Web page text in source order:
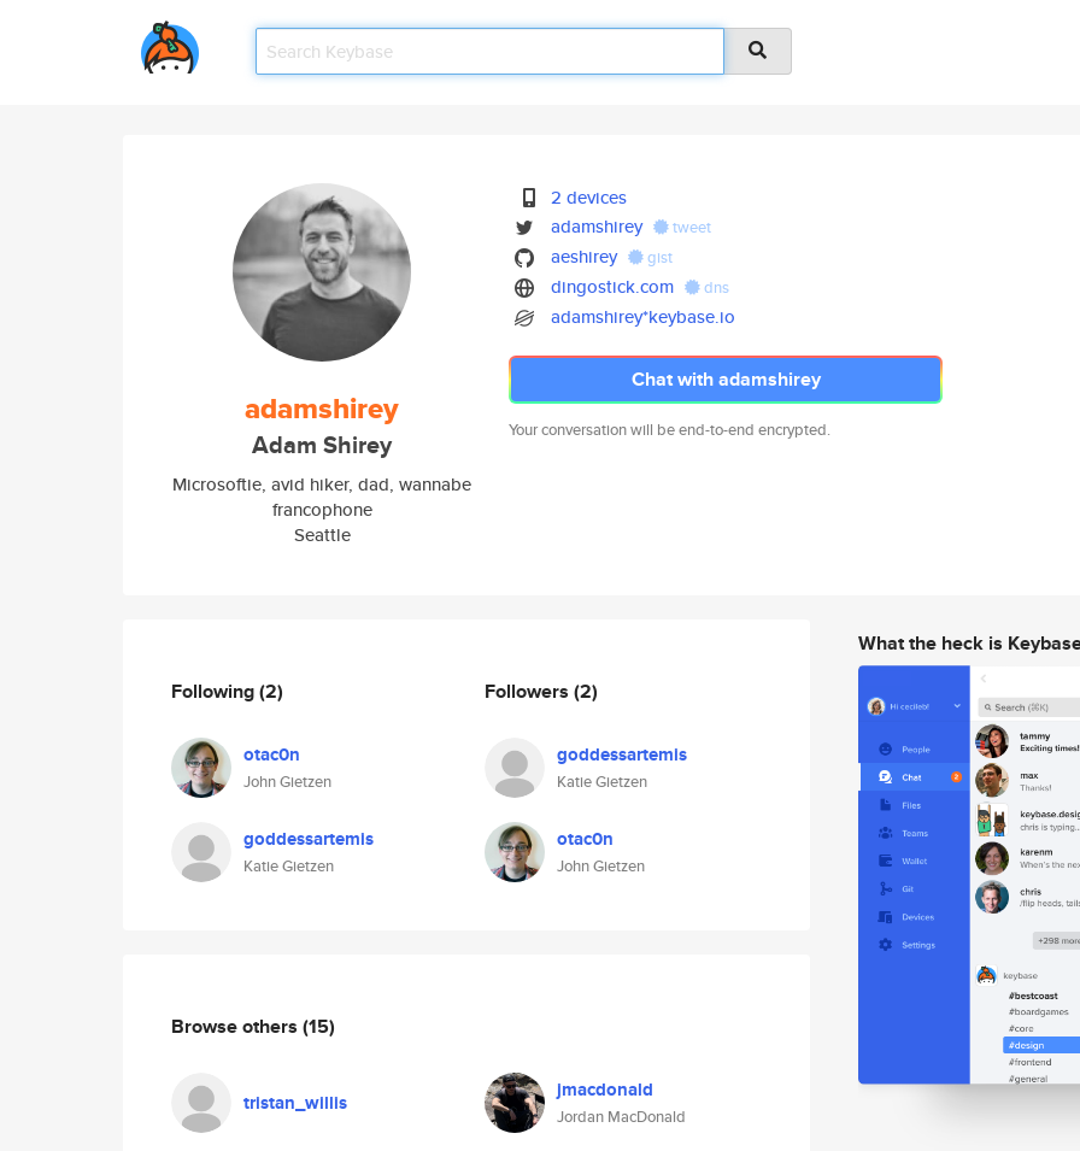
adamshirey
Adam Shirey
Microsoftie, avid hiker, dad, wannabe
francophone
Seattle
2 devices
adamshirey
tweet
aeshirey gist
dingostick.com dns
adamshirey*keybase.io
Chat with adamshirey
Your conversation will be end-to-end encrypted.
Following(2)
otac0n
John Gietzen
goddessartemis
Katie Gietzen
Followers (2)
goddessartemis
Katie Gietzen
otac0n
John Gietzen
Browse others (15)
tristan_willis jmacdonald
Jordan MacDonald
What the heck is